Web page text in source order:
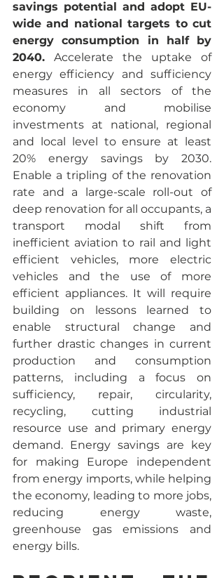
savings potential and adopt EU-
wide and national targets to cut
energy consumption in half by
2040. Accelerate the uptake of
energy efficiency and sufficiency
measures in all sectors of the
economy and mobilise
investments at national, regional
and local level to ensure at least
20% energy savings by 2030.
Enable a tripling of the renovation
rate and a large-scale roll-out of
deep renovation for all occupants, a
transport modal shift from
inefficient aviation to rail and light
efficient vehicles, more electric
vehicles and the use of more
efficient appliances. It will require
building on lessons learned to
enable structural change and
further drastic changes in current
production and consumption
patterns, including a focus on
sufficiency, repair, circularity,
recycling, cutting industrial
resource use and primary energy
demand. Energy savings are key
for making Europe independent
from energy imports, while helping
the economy, leading to more jobs,
reducing energy waste,
greenhouse gas emissions and
energy bills.